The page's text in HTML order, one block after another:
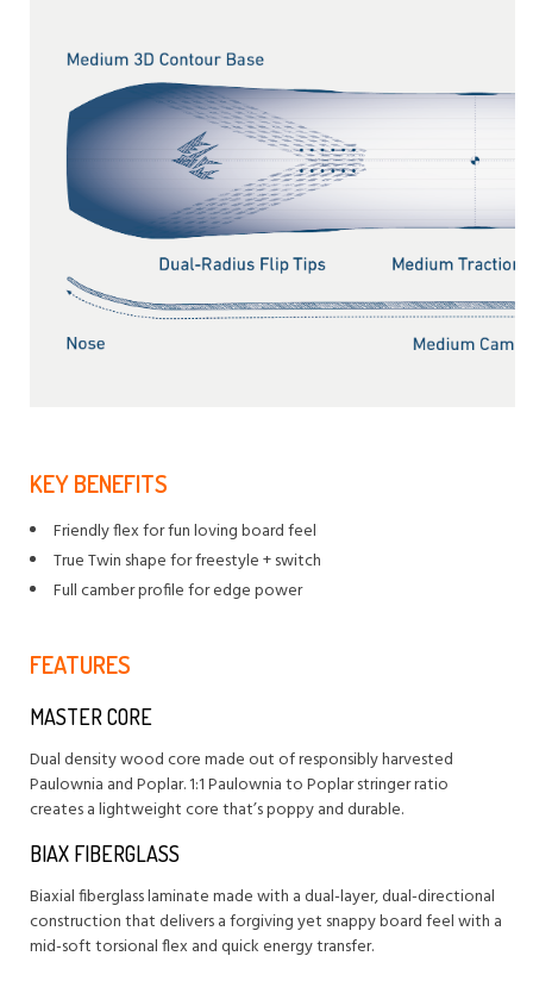
KEY BENEFITS
Friendly flex for fun loving board feel
True Twin shape for freestyle + switch
Full camber profile for edge power
FEATURES
MASTER CORE
Dual density wood core made out of responsibly harvested
Paulownia and Poplar. 1:1 Paulownia to Poplar stringer ratio
creates a lightweight core that’s poppy and durable.
BIAX FIBERGLASS
Biaxial fiberglass laminate made with a dual-layer, dual-directional
construction that delivers a forgiving yet snappy board feel with a
mid-soft torsional flex and quick energy transfer.